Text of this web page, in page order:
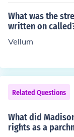
What was the
written on
Vellum
Related Questions
What did
rights as a